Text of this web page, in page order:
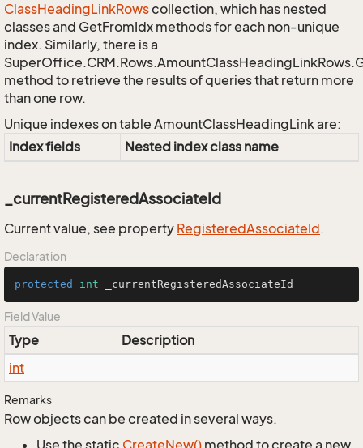
ClassHeadingLinkRowscollection, which has nested
classes and GetFromIdx methods for each non-unique
index. Similarly, there is a
method to retrieve the results of queries that return more
than one row.
Unique indexes on table AmountClassHeadingLink are:
Index fields
Nested index class name
_currentRegisteredAssociateId
Current value, see property RegisteredAssociateId.
Declaration
protected int _currentRegisteredAssociateId
Field Value
Type
Description
int
Remarks
Row objects can be created in several ways.
Use the static CreateNew() method to create a new,